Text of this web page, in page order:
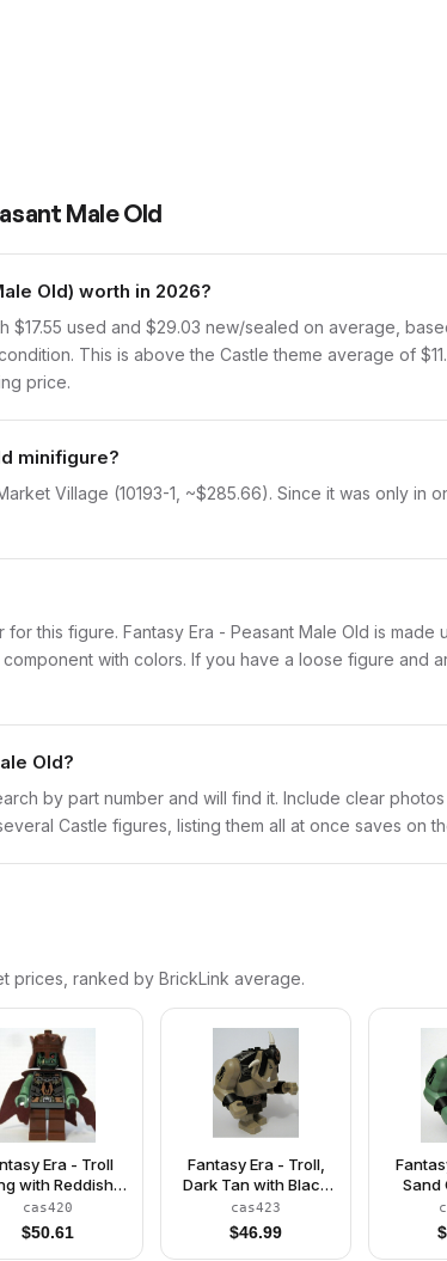
Male Old
Old) worth in 2026?
$17.55 used and $29.03 new/sealed on average,
This is above the Castle theme average of
price.
minifigure?
Village (10193-1, ~$285.66). Since it was only in
this figure. Fantasy Era - Peasant Male Old is made
with colors. If you have a loose figure and
Old?
by part number and will find it. Include clear
Castle figures, listing them all at once saves on
prices, ranked by BrickLink average.
Era - Troll
with Reddish
Brown Crown
cas420
$50.61
Fantasy Era - Troll,
Dark Tan with Black
Armor
cas423
$46.99
Sand
$